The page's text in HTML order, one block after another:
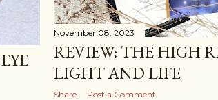
November 08, 2023
REVIEW: THE HIGH
LIGHT AND LIFE
Share Post a Comment